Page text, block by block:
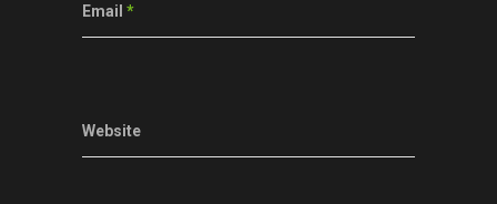
Email *
Website